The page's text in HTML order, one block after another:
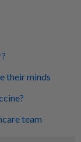
their minds
team